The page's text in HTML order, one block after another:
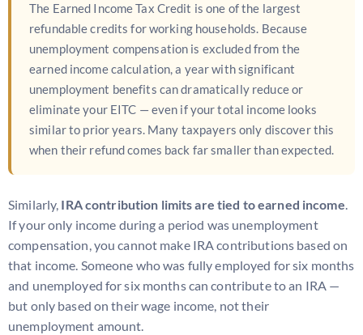
The Earned Income Tax Credit is one of the largest
refundable credits for working households. Because
unemployment compensation is excluded from the
earned income calculation, a year with significant
unemployment benefits can dramatically reduce or
eliminate your EITC — even if your total income looks
similar to prior years. Many taxpayers only discover this
when their refund comes back far smaller than expected.
Similarly, IRA contribution limits are tied to earned income.
If your only income during a period was unemployment
compensation, you cannot make IRA contributions based on
that income. Someone who was fully employed for six months
and unemployed for six months can contribute to an IRA —
but only based on their wage income, not their
unemployment amount.